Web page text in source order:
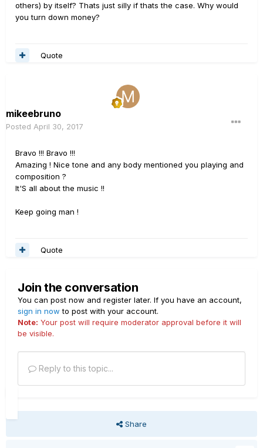
others) by itself? Thats just silly if thats the case. Why would
you turn down money?
Quote
mikeebruno
Posted April 30, 2017
Bravo !!! Bravo !!!
Amazing ! Nice tone and any body mentioned you playing and
composition ?
It'S all about the music !!
Keep going man !
Quote
Join the conversation
You can post now and register later. If you have an account,
sign in now to post with your account.
Note: Your post will require moderator approval before it will
be visible.
Reply to this topic...
Share